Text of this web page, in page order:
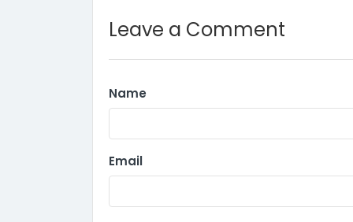
Leave a Comment
Name
Email